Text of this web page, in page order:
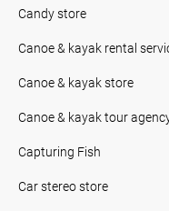
Candy store
Canoe & kayak rental
Canoe & kayak store
Canoe & kayak tour
Capturing Fish
Car stereo store